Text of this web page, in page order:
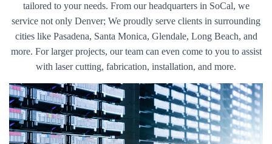
tailored to your needs. From our headquarters in SoCal, we
service not only Denver; We proudly serve clients in surrounding
cities like Pasadena, Santa Monica, Glendale, Long Beach, and
more. For larger projects, our team can even come to you to assist
with laser cutting, fabrication, installation, and more.